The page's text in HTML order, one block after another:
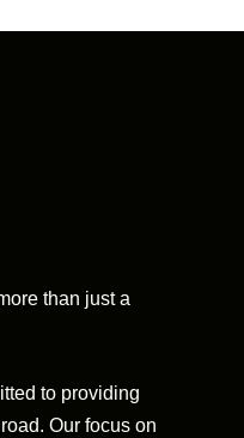
than just a
to providing
Our focus on